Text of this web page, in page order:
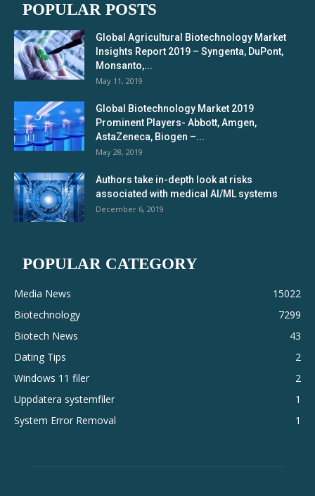
POPULAR POSTS
Global Agricultural Biotechnology Market
Insights Report 2019 – Syngenta, DuPont,
Monsanto,...
May 11, 2019
Global Biotechnology Market 2019
Prominent Players- Abbott, Amgen,
AstaZeneca, Biogen –...
May 28, 2019
Authors take in-depth look at risks
associated with medical AI/ML systems
December 6, 2019
POPULAR CATEGORY
Media News
15022
Biotechnology
7299
Biotech News
43
Dating Tips
2
Windows 11 filer
2
Uppdatera systemfiler
1
System Error Removal
1